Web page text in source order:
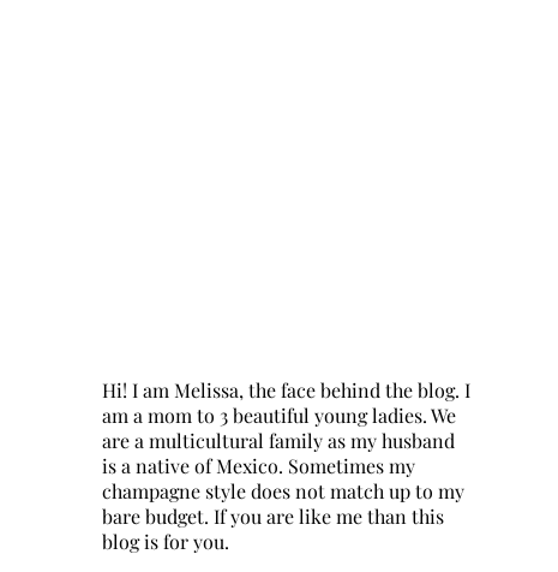
Hi! I am Melissa, the face behind the blog. I
am a mom to 3 beautiful young ladies. We
are a multicultural family as my husband
is a native of Mexico. Sometimes my
champagne style does not match up to my
bare budget. If you are like me than this
blog is for you.